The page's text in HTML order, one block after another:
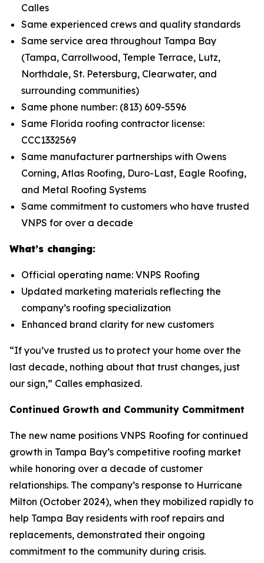
Calles
Same experienced crews and quality standards
Same service area throughout Tampa Bay
(Tampa, Carrollwood, Temple Terrace, Lutz,
Northdale, St. Petersburg, Clearwater, and
surrounding communities)
Same phone number: (813) 609-5596
Same Florida roofing contractor license:
CCC1332569
Same manufacturer partnerships with Owens
Corning, Atlas Roofing, Duro-Last, Eagle Roofing,
and Metal Roofing Systems
Same commitment to customers who have trusted
VNPS for over a decade
What’s changing:
Official operating name: VNPS Roofing
Updated marketing materials reflecting the
company’s roofing specialization
Enhanced brand clarity for new customers
“If you’ve trusted us to protect your home over the
last decade, nothing about that trust changes, just
our sign,” Calles emphasized.
Continued Growth and Community Commitment
The new name positions VNPS Roofing for continued
growth in Tampa Bay’s competitive roofing market
while honoring over a decade of customer
relationships. The company’s response to Hurricane
Milton (October 2024), when they mobilized rapidly to
help Tampa Bay residents with roof repairs and
replacements, demonstrated their ongoing
commitment to the community during crisis.